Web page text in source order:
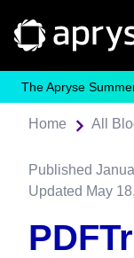
The Apryse
Home All
Published
Updated May